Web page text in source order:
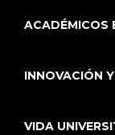
ACADÉMICOS
INNOVACIÓN
VIDA